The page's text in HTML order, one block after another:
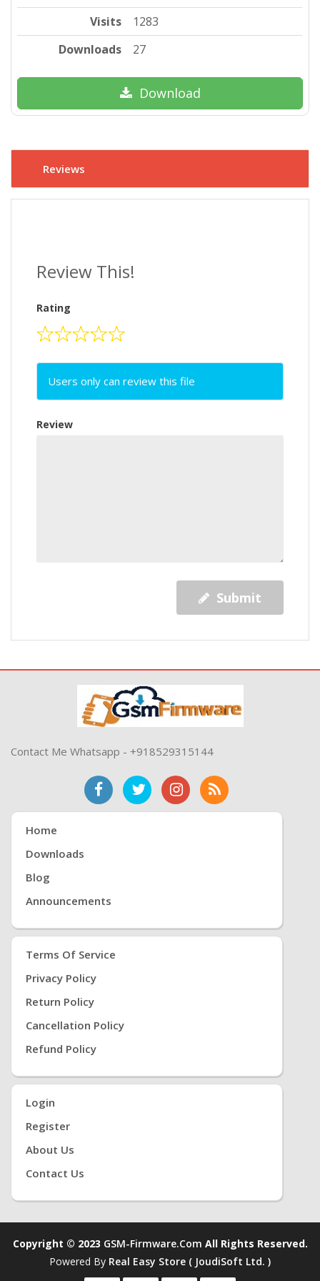
Visits
1283
Downloads
27
Download
Reviews
Review This!
Rating
Users only can review this file
Review
Submit
Contact Me Whatsapp - +918529315144
Home
Downloads
Blog
Announcements
Terms Of Service
Privacy Policy
Return Policy
Cancellation Policy
Refund Policy
Login
Register
About Us
Contact Us
Copyright © 2023 GSM-Firmware.com All Rights Reserved.
Powered By Real Easy Store ( JoudiSoft Ltd. )